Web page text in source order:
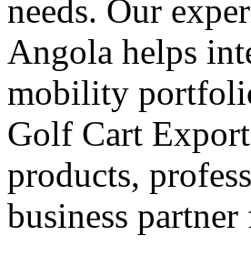
needs. Our
Angola helps
mobility
Golf Cart
products,
business